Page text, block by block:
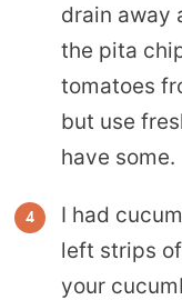
drain away
the pita
tomatoes
but use
have some.
I had
left strips
your